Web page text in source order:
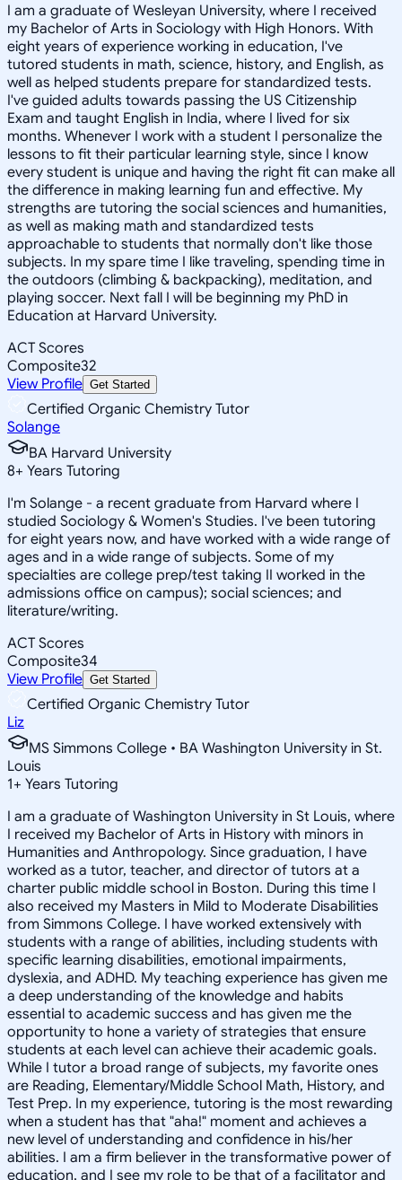
I am a graduate of Wesleyan University, where I received
my Bachelor of Arts in Sociology with High Honors. With
eight years of experience working in education, I've
tutored students in math, science, history, and English, as
well as helped students prepare for standardized tests.
I've guided adults towards passing the US Citizenship
Exam and taught English in India, where I lived for six
months. Whenever I work with a student I personalize the
lessons to fit their particular learning style, since I know
every student is unique and having the right fit can make all
the difference in making learning fun and effective. My
strengths are tutoring the social sciences and humanities,
as well as making math and standardized tests
approachable to students that normally don't like those
subjects. In my spare time I like traveling, spending time in
the outdoors (climbing & backpacking), meditation, and
playing soccer. Next fall I will be beginning my PhD in
Education at Harvard University.
ACT Scores
Composite32
View Profile Get Started
Certified Organic Chemistry Tutor
Solange
BA Harvard University
8+ Years Tutoring
I'm Solange - a recent graduate from Harvard where I
studied Sociology & Women's Studies. I've been tutoring
for eight years now, and have worked with a wide range of
ages and in a wide range of subjects. Some of my
specialties are college prep/test taking II worked in the
admissions office on campus); social sciences; and
literature/writing.
ACT Scores
Composite34
View Profile Get Started
Certified Organic Chemistry Tutor
Liz
MS Simmons College • BA Washington University in St.
Louis
1+ Years Tutoring
I am a graduate of Washington University in St Louis, where
I received my Bachelor of Arts in History with minors in
Humanities and Anthropology. Since graduation, I have
worked as a tutor, teacher, and director of tutors at a
charter public middle school in Boston. During this time I
also received my Masters in Mild to Moderate Disabilities
from Simmons College. I have worked extensively with
students with a range of abilities, including students with
specific learning disabilities, emotional impairments,
dyslexia, and ADHD. My teaching experience has given me
a deep understanding of the knowledge and habits
essential to academic success and has given me the
opportunity to hone a variety of strategies that ensure
students at each level can achieve their academic goals.
While I tutor a broad range of subjects, my favorite ones
are Reading, Elementary/Middle School Math, History, and
Test Prep. In my experience, tutoring is the most rewarding
when a student has that "aha!" moment and achieves a
new level of understanding and confidence in his/her
abilities. I am a firm believer in the transformative power of
education, and I see my role to be that of a facilitator and